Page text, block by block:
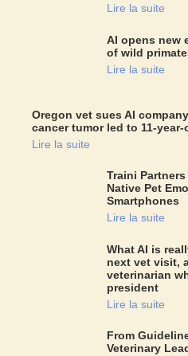
Lire la suite
AI opens new
of wild
Lire la suite
Oregon vet sues AI
cancer tumor led to 11-year-
Lire la suite
Traini
Native Pet
Smartphones
Lire la suite
What AI is
next vet visit,
veterinarian
president
Lire la suite
From
Veterinary